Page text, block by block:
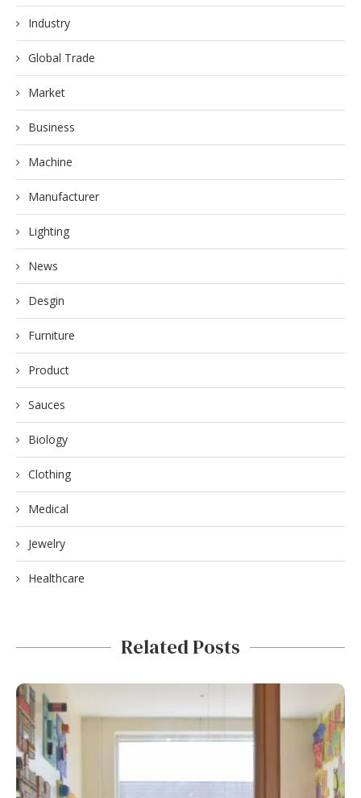
Industry
Global Trade
Market
Business
Machine
Manufacturer
Lighting
News
Desgin
Furniture
Product
Sauces
Biology
Clothing
Medical
Jewelry
Healthcare
Related Posts